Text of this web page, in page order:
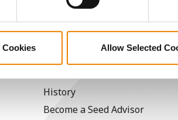
Allow Selected
Bu.
History
Become a Seed Advisor